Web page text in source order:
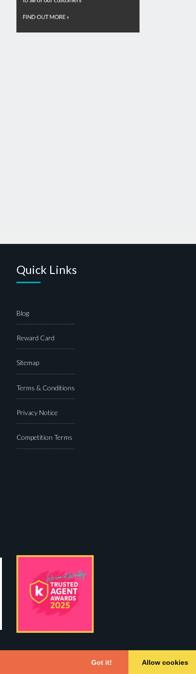
Got it! Allow cookies
Quick Links
Blog
Reward Card
Sitemap
Terms & Conditions
Privacy Notice
Competition Terms